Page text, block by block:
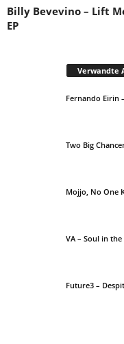
Billy Bevevino – Lift
EP
Verwandte
Fernando Eirin
Two Big
Mojjo, No One
VA – Soul in
Future3 –